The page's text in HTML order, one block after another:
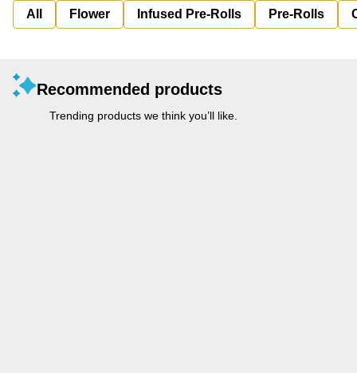
All Flower Infused Pre-Rolls Pre-Rolls
Recommended products
Trending products we think you’ll like.